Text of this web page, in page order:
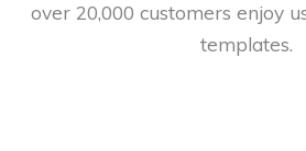
over 20,000 customers enjoy
templates.